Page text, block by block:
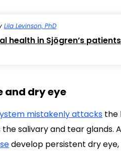
Lila Levinson, PhD
health in Sjögren’s
and dry eye
mistakenly attacks the
salivary and tear glands.
develop persistent dry